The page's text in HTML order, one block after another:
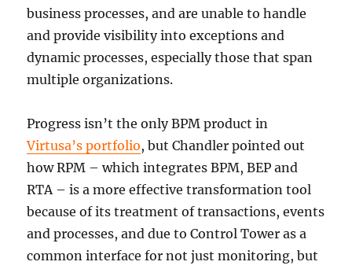
business processes, and are unable to handle
and provide visibility into exceptions and
dynamic processes, especially those that span
multiple organizations.
Progress isn’t the only BPM product in
Virtusa’s portfolio, but Chandler pointed out
how RPM – which integrates BPM, BEP and
RTA – is a more effective transformation tool
because of its treatment of transactions, events
and processes, and due to Control Tower as a
common interface for not just monitoring, but